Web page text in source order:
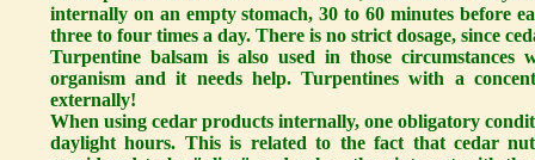
internally on an empty stomach, 30 to 60 minutes before
three to four times a day. There is no strict dosage, since
Turpentine balsam is also used in those circumstances
organism and it needs help. Turpentines with a
externally!
When using cedar products internally, one obligatory
daylight hours. This is related to the fact that cedar